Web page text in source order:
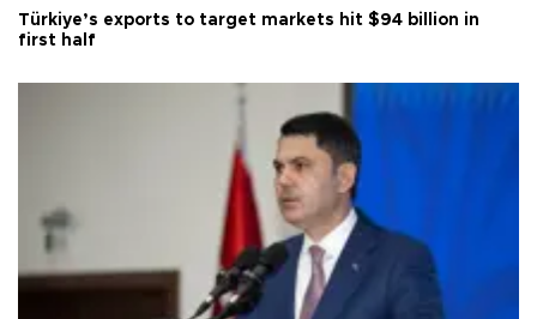
Türkiye’s exports to target markets hit $94 billion in
first half